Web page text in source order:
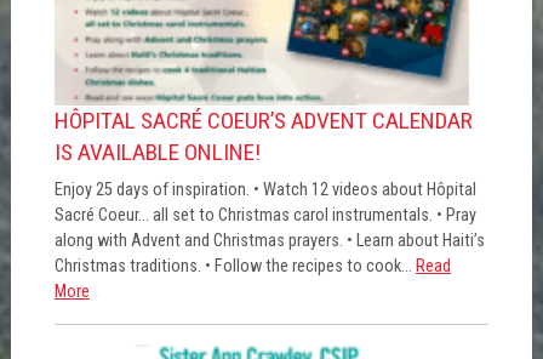
HÔPITAL SACRÉ COEUR’S ADVENT CALENDAR
IS AVAILABLE ONLINE!
Enjoy 25 days of inspiration. • Watch 12 videos about Hôpital
Sacré Coeur... all set to Christmas carol instrumentals. • Pray
along with Advent and Christmas prayers. • Learn about Haiti’s
Christmas traditions. • Follow the recipes to cook... Read
More